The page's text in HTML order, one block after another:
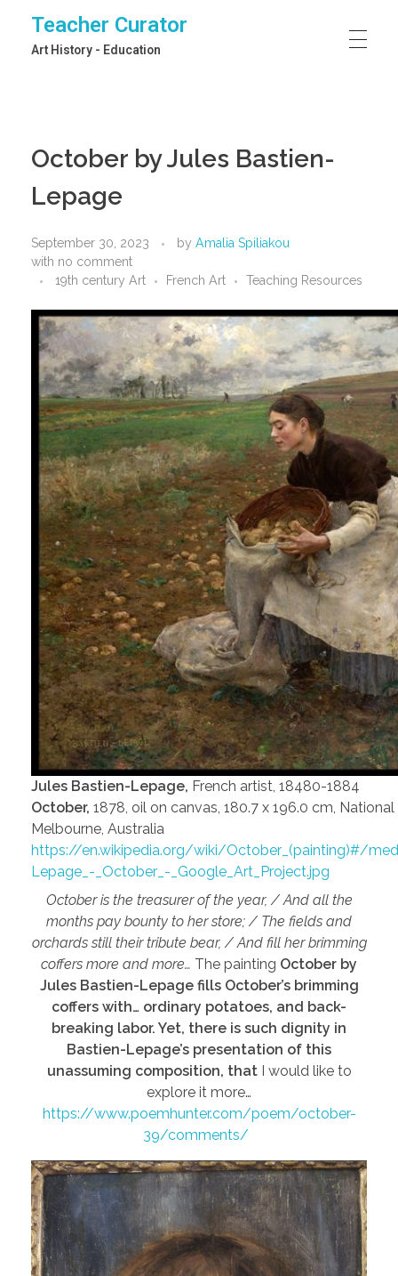
Teacher Curator
Art History - Education
October by Jules Bastien-
Lepage
September 30, 2023 by Amalia Spiliakou
with no comment
19th century Art
French Art Teaching Resources
Jules Bastien-Lepage, French artist, 18480-1884
October, 1878, oil on canvas, 180.7 x 196.0 cm,
Melbourne, Australia
https://en.wikipedia.org/wiki/October_(painting)#/
Lepage_-_October_-_Google_Art_Project.jpg
October is the treasurer of the year, / And all the
months pay bounty to her store; / The fields and
orchards still their tribute bear, / And fill her brimming
coffers more and more… The painting October by
Jules Bastien-Lepage fills October’s brimming
coffers with… ordinary potatoes, and back-
breaking labor. Yet, there is such dignity in
Bastien-Lepage’s presentation of this
unassuming composition, that I would like to
explore it more…
https://www.poemhunter.com/poem/october-
39/comments/